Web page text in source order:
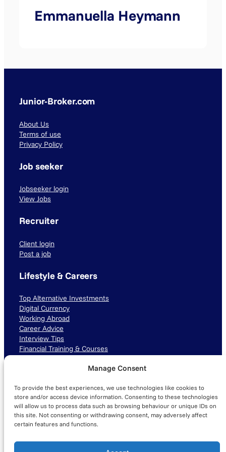
Manage Consent
To provide the best experiences, we use technologies like cookies to
store and/or access device information. Consenting to these technologies
will allow us to process data such as browsing behaviour or unique IDs on
this site. Not consenting or withdrawing consent, may adversely affect
certain features and functions.
Emmanuella Heymann
Junior-Broker.com
About Us
Terms of use
Privacy Policy
Job seeker
Jobseeker login
View Jobs
Recruiter
Client login
Post a job
Lifestyle & Careers
Top Alternative Investments
Digital Currency
Working Abroad
Career Advice
Interview Tips
Financial Training & Courses
LinkedIn TikTok Instagram